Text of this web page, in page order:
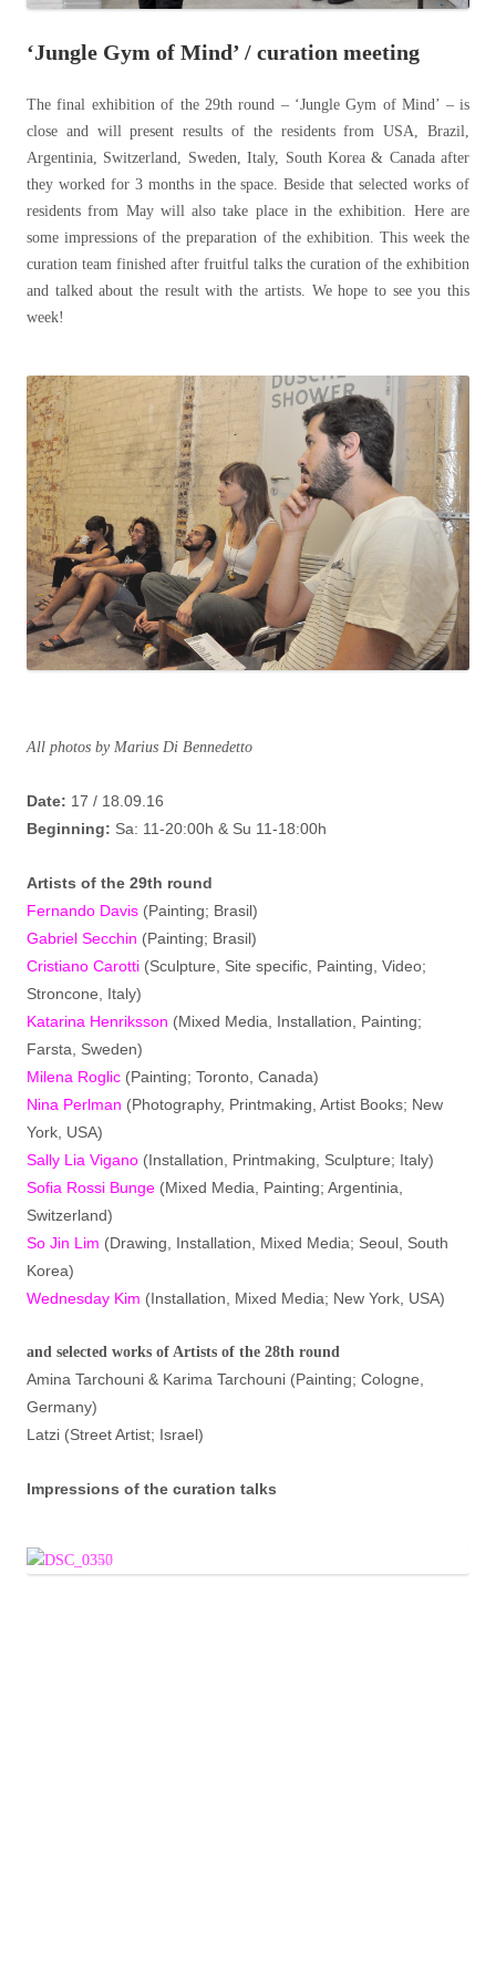
‘Jungle Gym of Mind’ / curation meeting
The final exhibition of the 29th round – ‘Jungle Gym of Mind’ – is
close and will present results of the residents from USA, Brazil,
Argentinia, Switzerland, Sweden, Italy, South Korea & Canada after
they worked for 3 months in the space. Beside that selected works of
residents from May will also take place in the exhibition. Here are
some impressions of the preparation of the exhibition. This week the
curation team finished after fruitful talks the curation of the exhibition
and talked about the result with the artists. We hope to see you this
week!
All photos by Marius Di Bennedetto
Date: 17 / 18.09.16
Beginning: Sa: 11-20:00h & Su 11-18:00h
Artists of the 29th round
Fernando Davis (Painting; Brasil)
Gabriel Secchin (Painting; Brasil)
Cristiano Carotti (Sculpture, Site specific, Painting, Video;
Stroncone, Italy)
Katarina Henriksson (Mixed Media, Installation, Painting;
Farsta, Sweden)
Milena Roglic (Painting; Toronto, Canada)
Nina Perlman (Photography, Printmaking, Artist Books; New
York, USA)
Sally Lia Vigano (Installation, Printmaking, Sculpture; Italy)
Sofia Rossi Bunge (Mixed Media, Painting; Argentinia,
Switzerland)
So Jin Lim (Drawing, Installation, Mixed Media; Seoul, South
Korea)
Wednesday Kim (Installation, Mixed Media; New York, USA)
and selected works of Artists of the 28th round
Amina Tarchouni & Karima Tarchouni (Painting; Cologne,
Germany)
Latzi (Street Artist; Israel)
Impressions of the curation talks